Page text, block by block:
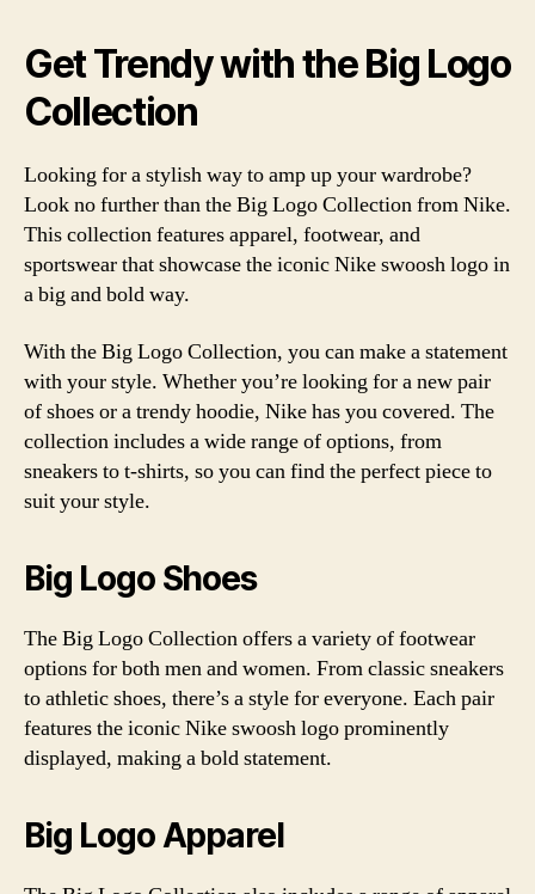
Get Trendy with the Big Logo
Collection
Looking for a stylish way to amp up your wardrobe?
Look no further than the Big Logo Collection from Nike.
This collection features apparel, footwear, and
sportswear that showcase the iconic Nike swoosh logo in
a big and bold way.
With the Big Logo Collection, you can make a statement
with your style. Whether you’re looking for a new pair
of shoes or a trendy hoodie, Nike has you covered. The
collection includes a wide range of options, from
sneakers to t-shirts, so you can find the perfect piece to
suit your style.
Big Logo Shoes
The Big Logo Collection offers a variety of footwear
options for both men and women. From classic sneakers
to athletic shoes, there’s a style for everyone. Each pair
features the iconic Nike swoosh logo prominently
displayed, making a bold statement.
Big Logo Apparel